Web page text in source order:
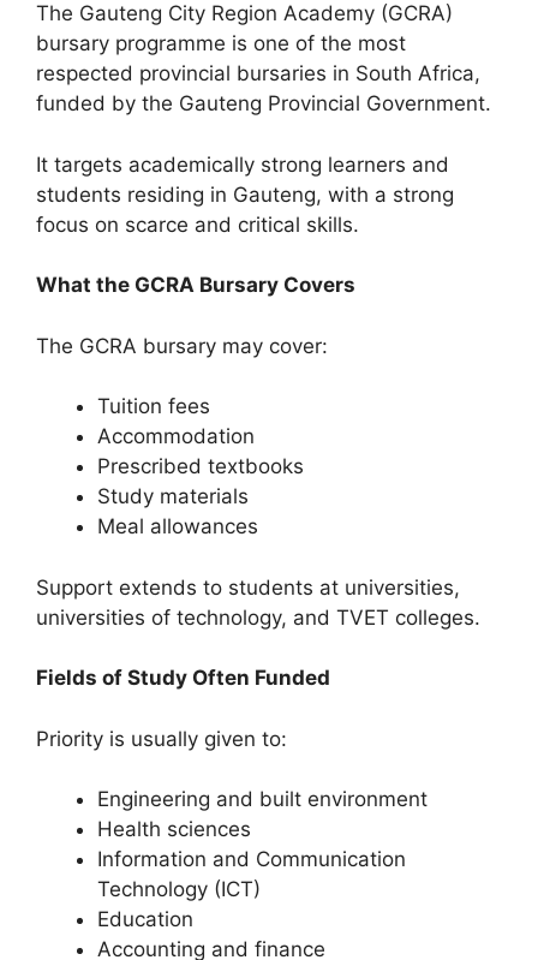
The Gauteng City Region Academy (GCRA)
bursary programme is one of the most
respected provincial bursaries in South Africa,
funded by the Gauteng Provincial Government.
It targets academically strong learners and
students residing in Gauteng, with a strong
focus on scarce and critical skills.
What the GCRA Bursary Covers
The GCRA bursary may cover:
Tuition fees
Accommodation
Prescribed textbooks
Study materials
Meal allowances
Support extends to students at universities,
universities of technology, and TVET colleges.
Fields of Study Often Funded
Priority is usually given to:
Engineering and built environment
Health sciences
Information and Communication
Technology (ICT)
Education
Accounting and finance